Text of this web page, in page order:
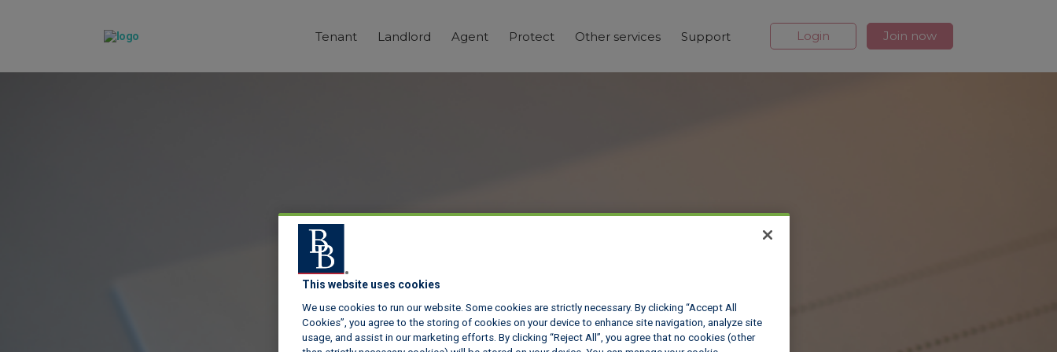
Tenant Landlord Agent Protect Other services Support Login Join now
This website uses cookies
We use cookies to run our website. Some cookies are strictly necessary. By clicking “Accept All
Cookies”, you agree to the storing of cookies on your device to enhance site navigation, analyze site
usage, and assist in our marketing efforts. By clicking “Reject All”, you agree that no cookies (other